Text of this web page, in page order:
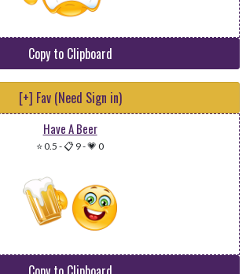
Copy to Clipboard
[+] Fav (Need Sign in)
Have A Beer
⭐ 0.5 -📋 9-💗 0